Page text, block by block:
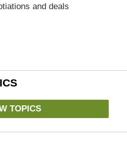
and deals
TOPICS